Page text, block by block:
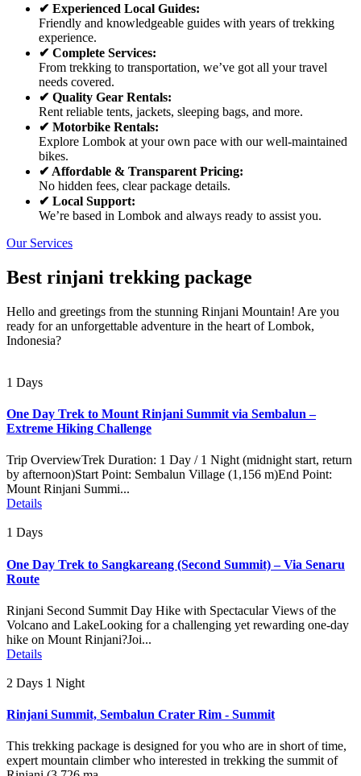
✔ Experienced Local Guides:
Friendly and knowledgeable guides with years of trekking
experience.
✔ Complete Services:
From trekking to transportation, we’ve got all your travel
needs covered.
✔ Quality Gear Rentals:
Rent reliable tents, jackets, sleeping bags, and more.
✔ Motorbike Rentals:
Explore Lombok at your own pace with our well-maintained
bikes.
✔ Affordable & Transparent Pricing:
No hidden fees, clear package details.
✔ Local Support:
We’re based in Lombok and always ready to assist you.
Our Services
Best rinjani trekking package
Hello and greetings from the stunning Rinjani Mountain! Are you
ready for an unforgettable adventure in the heart of Lombok,
Indonesia?
1 Days
One Day Trek to Mount Rinjani Summit via Sembalun –
Extreme Hiking Challenge
Trip OverviewTrek Duration: 1 Day / 1 Night (midnight start, return
by afternoon)Start Point: Sembalun Village (1,156 m)End Point:
Mount Rinjani Summi...
Details
1 Days
One Day Trek to Sangkareang (Second Summit) – Via Senaru
Route
Rinjani Second Summit Day Hike with Spectacular Views of the
Volcano and LakeLooking for a challenging yet rewarding one-day
hike on Mount Rinjani?Joi...
Details
2 Days 1 Night
Rinjani Summit, Sembalun Crater Rim - Summit
This trekking package is designed for you who are in short of time,
expert mountain climber who interested in trekking the summit of